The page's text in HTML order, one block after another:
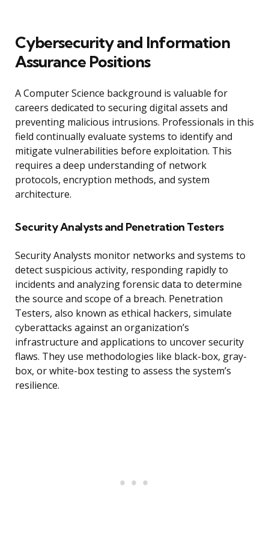
Cybersecurity and Information
Assurance Positions
A Computer Science background is valuable for
careers dedicated to securing digital assets and
preventing malicious intrusions. Professionals in this
field continually evaluate systems to identify and
mitigate vulnerabilities before exploitation. This
requires a deep understanding of network
protocols, encryption methods, and system
architecture.
Security Analysts and Penetration Testers
Security Analysts monitor networks and systems to
detect suspicious activity, responding rapidly to
incidents and analyzing forensic data to determine
the source and scope of a breach. Penetration
Testers, also known as ethical hackers, simulate
cyberattacks against an organization’s
infrastructure and applications to uncover security
flaws. They use methodologies like black-box, gray-
box, or white-box testing to assess the system’s
resilience.